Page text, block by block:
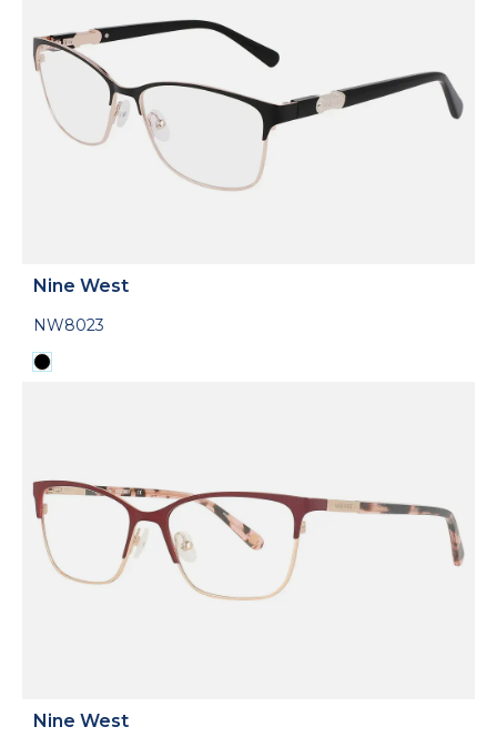
Nine West
NW8023
Nine West